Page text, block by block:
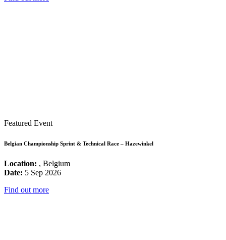
Featured Event
Belgian Championship Sprint & Technical Race – Hazewinkel
Location: , Belgium
Date: 5 Sep 2026
Find out more